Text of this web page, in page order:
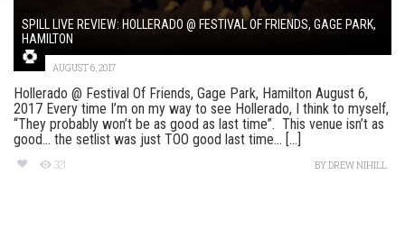
SPILL LIVE REVIEW: HOLLERADO @ FESTIVAL OF FRIENDS, GAGE PARK,
HAMILTON
AUGUST 6, 2017
Hollerado @ Festival Of Friends, Gage Park, Hamilton August 6,
2017 Every time I’m on my way to see Hollerado, I think to myself,
“They probably won’t be as good as last time”. This venue isn’t as
good… the setlist was just TOO good last time… [...]
321 BYDREW NIHILL